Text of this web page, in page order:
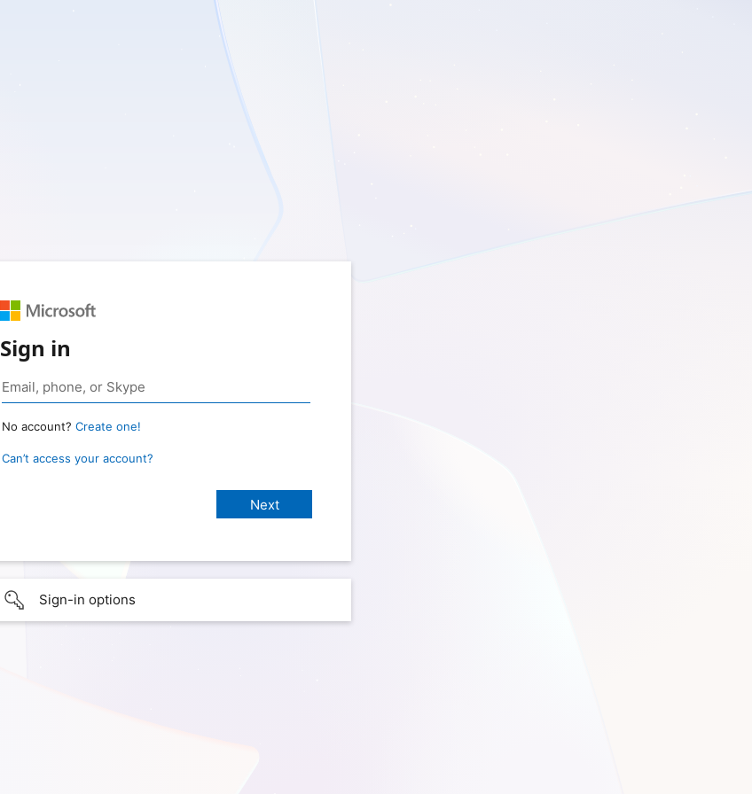
Sign in
No account? Create one!
Can’t access your account?
Sign-in options